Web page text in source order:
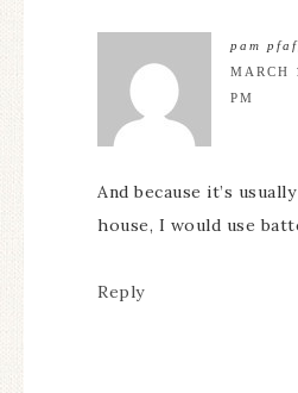
pam
MARCH
PM
And because it’s
house, I would use
Reply